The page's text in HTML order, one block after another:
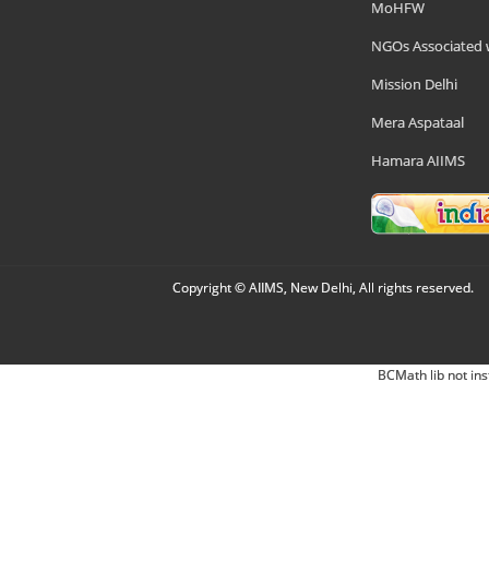
MoHFW
NGOs Associated
Mission Delhi
Mera Aspataal
Hamara AIIMS
Copyright © AIIMS, New Delhi, All rights reserved.
BCMath lib not